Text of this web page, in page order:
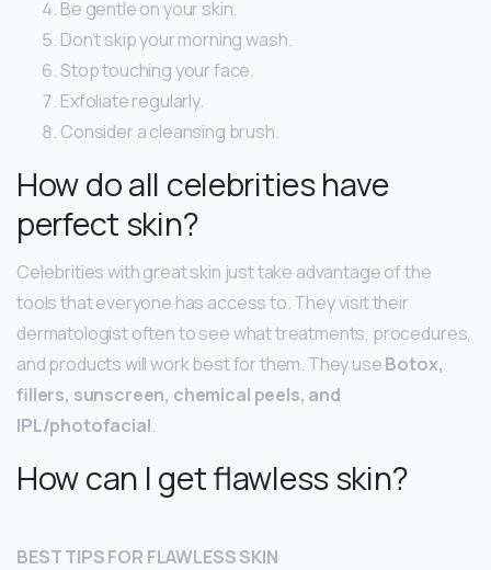
Be gentle on your skin.
Don’t skip your morning wash.
Stop touching your face.
Exfoliate regularly.
Consider a cleansing brush.
How do all celebrities have
perfect skin?
Celebrities with great skin just take advantage of the
tools that everyone has access to. They visit their
dermatologist often to see what treatments, procedures,
and products will work best for them. They useBotox,
fillers, sunscreen, chemical peels, and
IPL/photofacial.
How can I get flawless skin?
BEST TIPS FOR FLAWLESS SKIN